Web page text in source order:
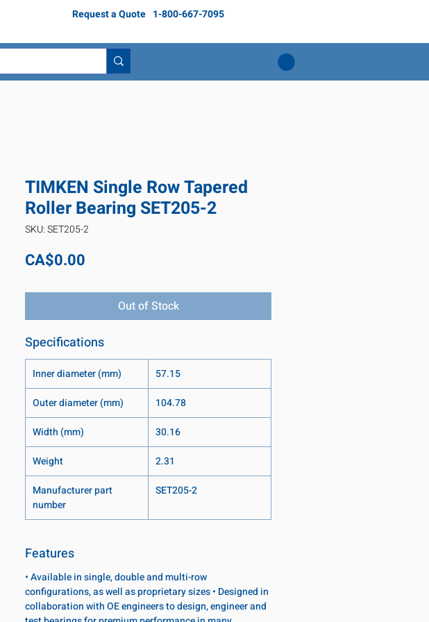
Request a Quote 1-800-667-7095
TIMKEN Single Row Tapered
Roller Bearing SET205-2
SKU: SET205-2
CA$0.00
Out of Stock
Specifications
Inner diameter (mm)
57.15
Outer diameter (mm)
104.78
Width (mm)
30.16
Weight
2.31
Manufacturer part
number
SET205-2
Features
• Available in single, double and multi-row
configurations, as well as proprietary sizes • Designed in
collaboration with OE engineers to design, engineer and